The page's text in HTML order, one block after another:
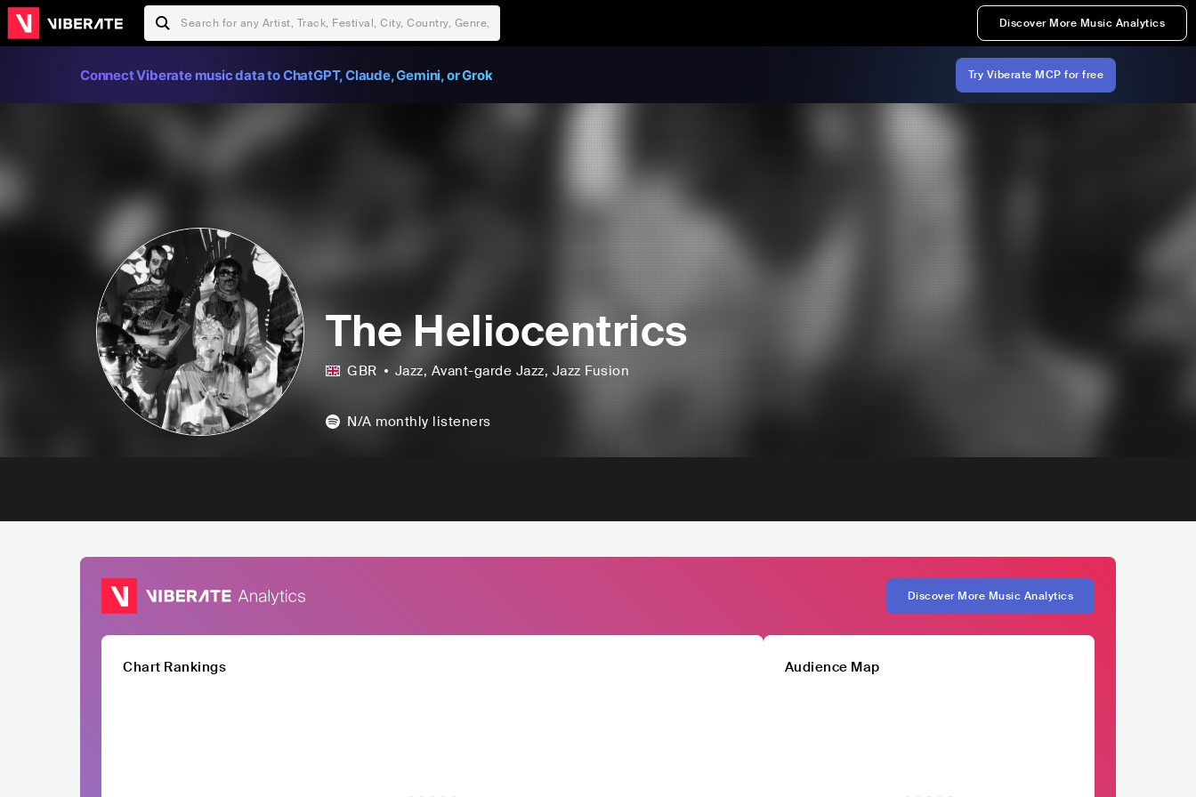
Discover More Music Analytics
Connect Viberate music data to ChatGPT, Claude, Gemini, or Grok Try Viberate MCP for free
The Heliocentrics
GBR Jazz, Avant-garde Jazz, Jazz Fusion
N/A monthly listeners
Discover More Music Analytics
Chart Rankings Audience Map